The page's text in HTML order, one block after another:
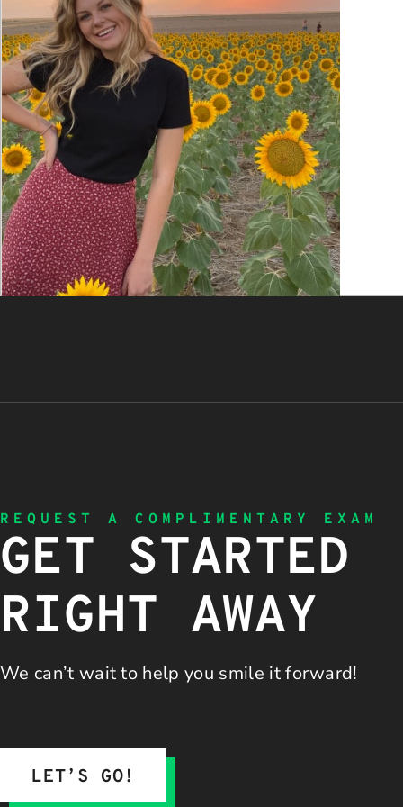
REQUEST A COMPLIMENTARY EXAM
GET STARTED
RIGHT AWAY
We can’t wait to help you smile it forward!
LET’S GO!